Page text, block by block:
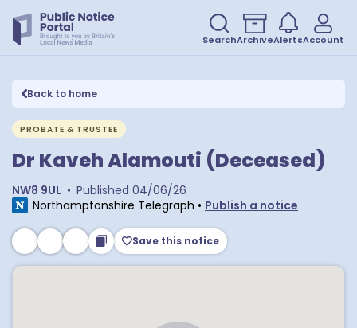
SearchArchiveAlertsAccount
Back to home
PROBATE & TRUSTEE
Dr Kaveh Alamouti (Deceased)
NW8 9UL • Published 04/06/26
Northamptonshire Telegraph • Publish a notice
Save this notice